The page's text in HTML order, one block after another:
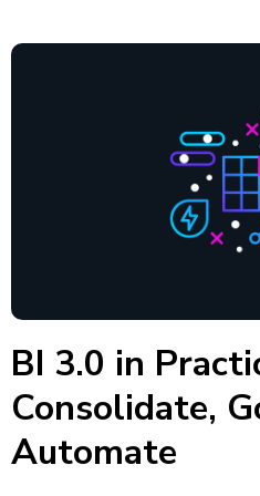
BI 3.0 in
Consolidate,
Automate